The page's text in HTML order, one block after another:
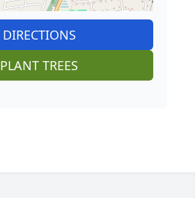
DIRECTIONS
PLANT TREES